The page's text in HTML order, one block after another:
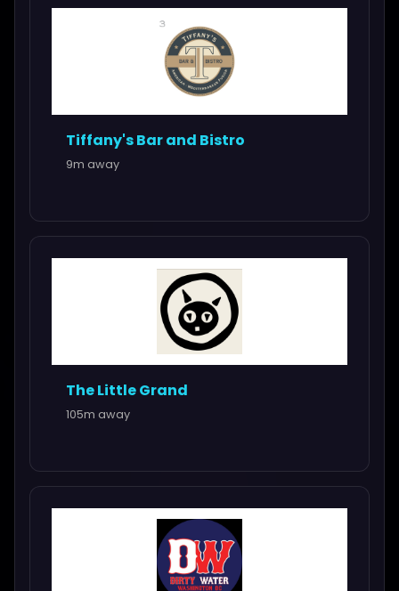
Tiffany's Bar and Bistro
9m away
The Little Grand
105m away